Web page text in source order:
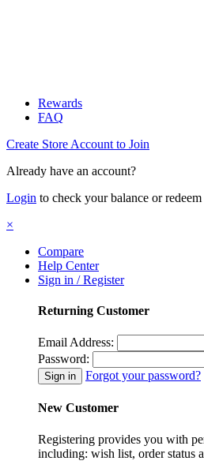
Rewards
FAQ
Create Store Account to Join
Already have an account?
Login to check your balance or
×
Compare
Help Center
Sign in / Register
Returning Customer
Email Address:
Password:
Forgot your password?
New Customer
Registering provides you with
including: wish list, order status